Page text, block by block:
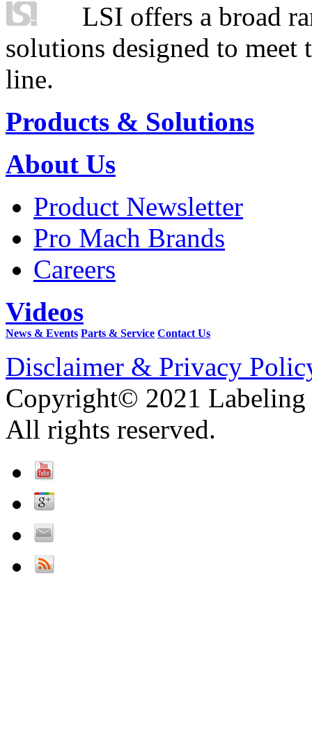
LSI offers a broad
solutions designed to
line.
Products & Solutions
About Us
Product Newsletter
Pro Mach Brands
Careers
Videos
News & Events Parts & Service Contact Us
Disclaimer & Privacy
Copyright© 2021 Labeling
All rights reserved.